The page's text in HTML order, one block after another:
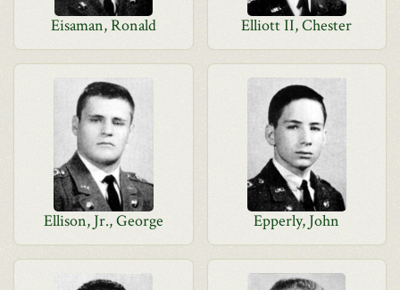
Eisaman, Ronald Elliott II, Chester
Ellison, Jr., George Epperly, John